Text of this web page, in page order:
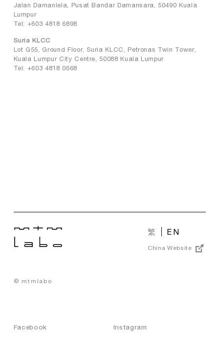
Jalan Damanlela, Pusat Bandar Damansara, 50490 Kuala
Lumpur
Tel: +603 4818 6898
Suria KLCC
Lot G55, Ground Floor, Suria KLCC, Petronas Twin Tower,
Kuala Lumpur City Centre, 50088 Kuala Lumpur
Tel: +603 4818 0668
繁 EN
China Website
© mtmlabo
Facebook Instagram